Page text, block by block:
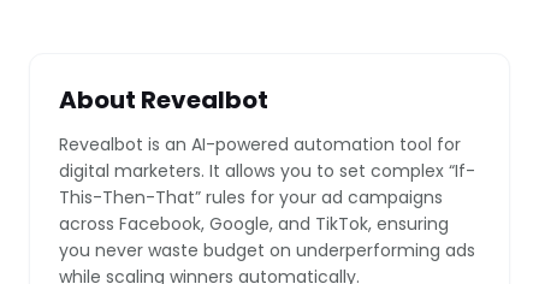
About Revealbot
Revealbot is an AI-powered automation tool for
digital marketers. It allows you to set complex “If-
This-Then-That” rules for your ad campaigns
across Facebook, Google, and TikTok, ensuring
you never waste budget on underperforming ads
while scaling winners automatically.